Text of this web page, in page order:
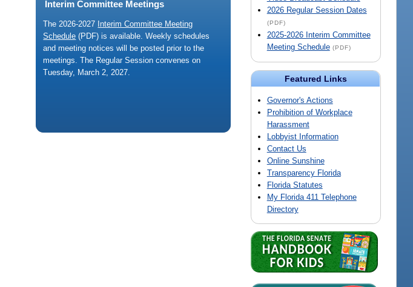
2026 Regular Session Dates
(PDF)
2025-2026 Interim Committee
Meeting Schedule (PDF)
Featured Links
Governor's Actions
Prohibition of Workplace
Harassment
Lobbyist Information
Contact Us
Online Sunshine
Transparency Florida
Florida Statutes
My Florida 411 Telephone
Directory
Interim Committee Meetings
The 2026-2027 Interim Committee Meeting
Schedule (PDF) is available. Weekly schedules
and meeting notices will be posted prior to the
meetings. The Regular Session convenes on
Tuesday, March 2, 2027.